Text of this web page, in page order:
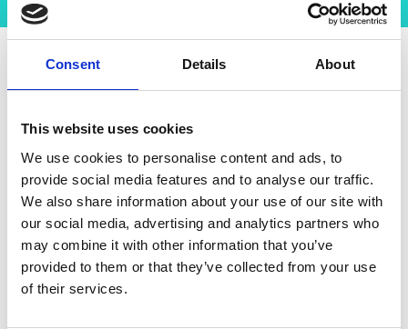
Consent Details About
This website uses cookies
We use cookies to personalise content and ads, to
provide social media features and to analyse our traffic.
We also share information about your use of our site with
our social media, advertising and analytics partners who
may combine it with other information that you’ve
provided to them or that they’ve collected from your use
of their services.
About Engineering: Take a
closer look
Engineering: Take a closer look
, Manufacturing
NI worked with engineers from 15 local
engineering firms to help them engage with and
deliver a series of engineering inspired events and
activities as part of Manufacturing Month Northern
Ireland in May 2021 and through to May 2022. The
gain experience in public engagement and